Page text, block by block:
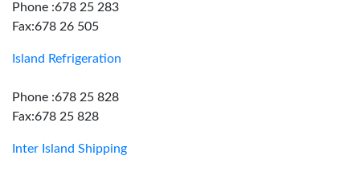
Phone :678 25 283
Fax:678 26 505
Island Refrigeration
Phone :678 25 828
Fax:678 25 828
Inter Island Shipping